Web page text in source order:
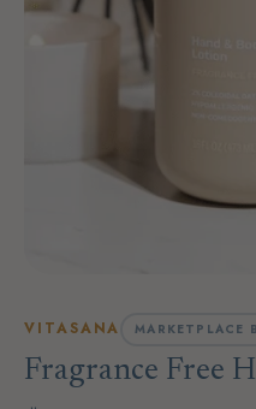
VITASANA MARKETPLACE
Fragrance Free